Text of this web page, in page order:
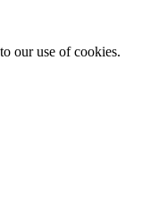
our use of cookies.